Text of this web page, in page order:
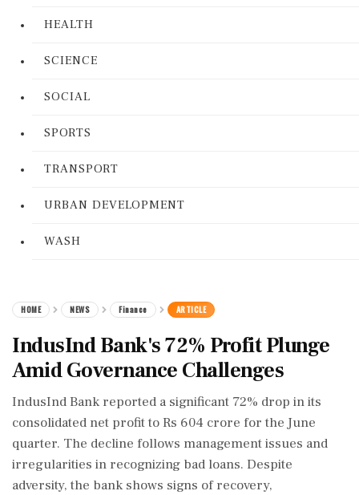
HEALTH
SCIENCE
SOCIAL
SPORTS
TRANSPORT
URBAN DEVELOPMENT
WASH
HOME NEWS Finance ARTICLE
IndusInd Bank's 72% Profit Plunge
Amid Governance Challenges
IndusInd Bank reported a significant 72% drop in its
consolidated net profit to Rs 604 crore for the June
quarter. The decline follows management issues and
irregularities in recognizing bad loans. Despite
adversity, the bank shows signs of recovery,